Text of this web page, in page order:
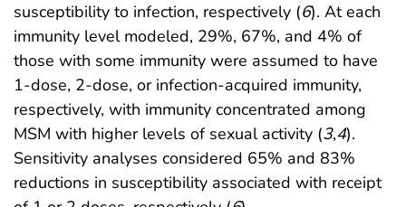
susceptibility to infection, respectively (6). At each
immunity level modeled, 29%, 67%, and 4% of
those with some immunity were assumed to have
1-dose, 2-dose, or infection-acquired immunity,
respectively, with immunity concentrated among
MSM with higher levels of sexual activity (3,4).
Sensitivity analyses considered 65% and 83%
reductions in susceptibility associated with receipt